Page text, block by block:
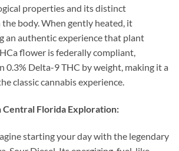
properties and its distinct
body. When gently heated, it
an authentic experience that plant
flower is federally compliant,
0.3% Delta-9 THC by weight, making it a
classic cannabis experience.
Central Florida Exploration:
starting your day with the legendary